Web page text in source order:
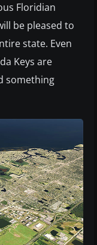
Floridian
be pleased to
state. Even
Keys are
something